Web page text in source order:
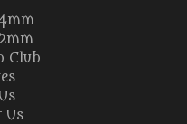
Club
Us